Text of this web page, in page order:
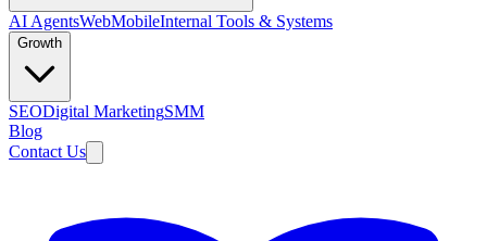
AI AgentsWebMobileInternal Tools & Systems
Growth
SEODigital MarketingSMM
Blog
Contact Us